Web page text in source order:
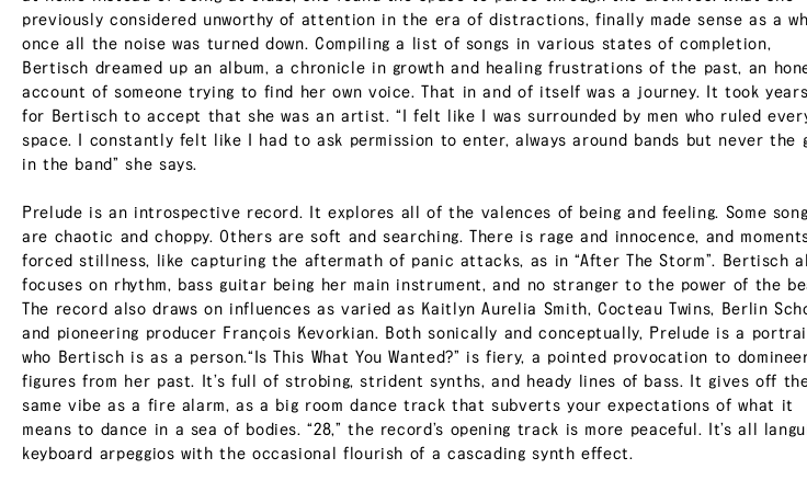
previously considered unworthy of attention in the era of distractions, finally made sense as a
once all the noise was turned down. Compiling a list of songs in various states of completion,
Bertisch dreamed up an album, a chronicle in growth and healing frustrations of the past, an
account of someone trying to find her own voice. That in and of itself was a journey. It took years
for Bertisch to accept that she was an artist. “I felt like I was surrounded by men who ruled
space. I constantly felt like I had to ask permission to enter, always around bands but never the
in the band” she says.
Prelude is an introspective record. It explores all of the valences of being and feeling. Some
are chaotic and choppy. Others are soft and searching. There is rage and innocence, and
forced stillness, like capturing the aftermath of panic attacks, as in “After The Storm”. Bertisch
focuses on rhythm, bass guitar being her main instrument, and no stranger to the power of the
The record also draws on influences as varied as Kaitlyn Aurelia Smith, Cocteau Twins, Berlin
and pioneering producer François Kevorkian. Both sonically and conceptually, Prelude is a
who Bertisch is as a person.“Is This What You Wanted?” is fiery, a pointed provocation to
figures from her past. It’s full of strobing, strident synths, and heady lines of bass. It gives off
same vibe as a fire alarm, as a big room dance track that subverts your expectations of what it
means to dance in a sea of bodies. “28,” the record’s opening track is more peaceful. It’s all
keyboard arpeggios with the occasional flourish of a cascading synth effect.